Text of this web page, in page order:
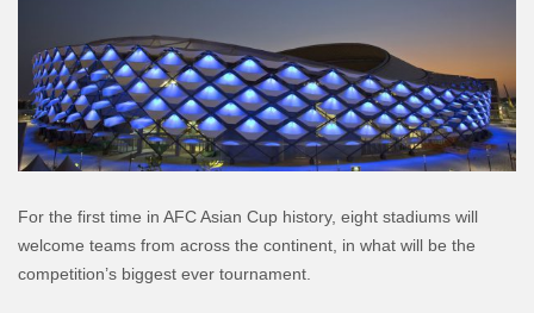
For the first time in AFC Asian Cup history, eight stadiums will
welcome teams from across the continent, in what will be the
competition’s biggest ever tournament.